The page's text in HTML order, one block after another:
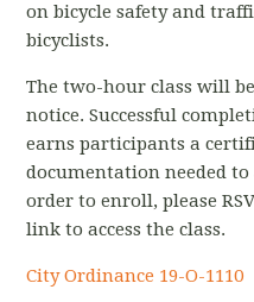
on bicycle safety and
bicyclists.
The two-hour class will
notice. Successful
earns participants a
documentation needed
order to enroll, please
link to access the class.
City Ordinance 19-O-1110